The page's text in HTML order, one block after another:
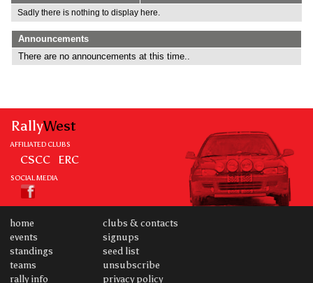
Sadly there is nothing to display here.
Announcements
There are no announcements at this time..
RallyWest
AFFILIATED CLUBS
CSCC ERC
SOCIAL MEDIA
home
events
standings
teams
rally info
clubs & contacts
signups
seed list
unsubscribe
privacy policy